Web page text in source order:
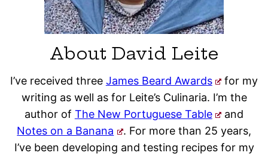
About David Leite
I’ve received three James Beard Awards
for my
writing as well as for Leite’s Culinaria. I’m the
author of The New Portuguese Table
and
Notes on a Banana
. For more than 25 years,
I’ve been developing and testing recipes for my